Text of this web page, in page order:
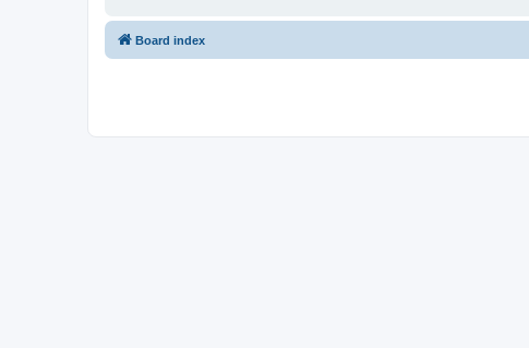
Board index